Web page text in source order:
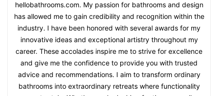
hellobathrooms.com. My passion for bathrooms and design
has allowed me to gain credibility and recognition within the
industry. I have been honored with several awards for my
innovative ideas and exceptional artistry throughout my
career. These accolades inspire me to strive for excellence
and give me the confidence to provide you with trusted
advice and recommendations. I aim to transform ordinary
bathrooms into extraordinary retreats where functionality